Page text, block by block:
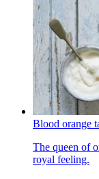
Blood orange
The queen of
royal feeling.